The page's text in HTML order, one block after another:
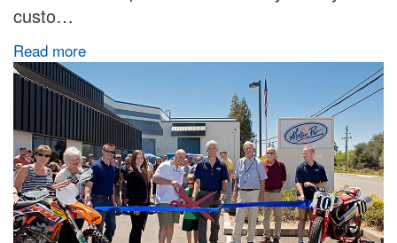
custo…
Read more